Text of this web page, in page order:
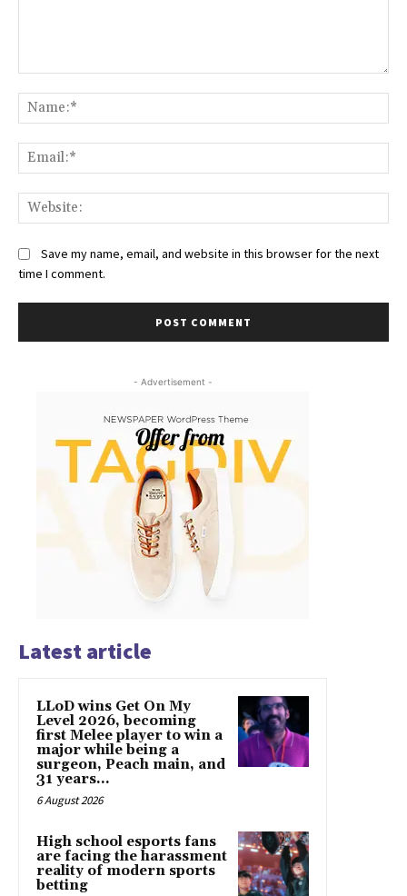
Save my name, email, and website in this browser for the next
time I comment.
- Advertisement -
Latest article
LLoD wins Get On My
Level 2026, becoming
first Melee player to win a
major while being a
surgeon, Peach main, and
31 years...
6 August 2026
High school esports fans
are facing the harassment
reality of modern sports
betting